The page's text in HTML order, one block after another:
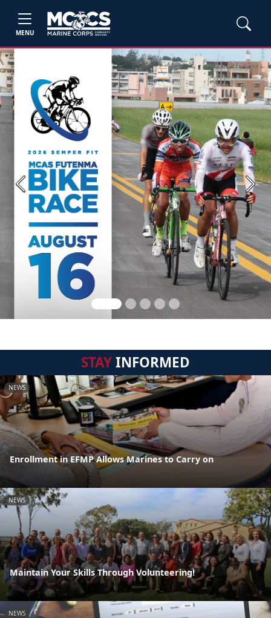
MENU
Previous Next
STAYINFORMED
NEWS
Enrollment in EFMP Allows Marines to Carry on
NEWS
Maintain Your Skills Through Volunteering!
NEWS